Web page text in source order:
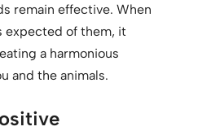
remain effective. When
expected of them, it
a harmonious
and the animals.